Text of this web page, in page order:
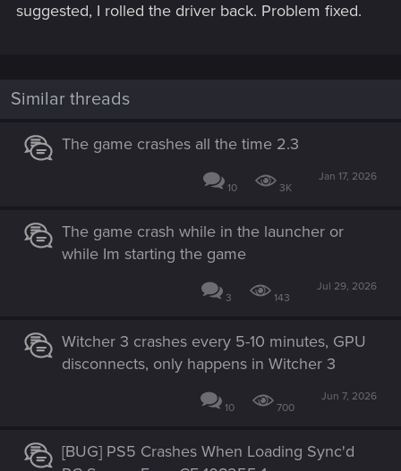
suggested, I rolled the driver back. Problem fixed.
Similar threads
The game crashes all the time 2.3
10 3K
Jan 17, 2026
The game crash while in the launcher or
while Im starting the game
3 143
Jul 29, 2026
Witcher 3 crashes every 5-10 minutes, GPU
disconnects, only happens in Witcher 3
10 700
Jun 7, 2026
[BUG] PS5 Crashes When Loading Sync'd